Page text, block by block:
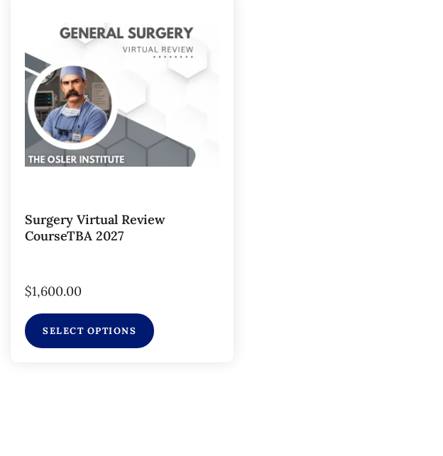
Surgery Virtual Review
CourseTBA 2027
$1,600.00
SELECT OPTIONS